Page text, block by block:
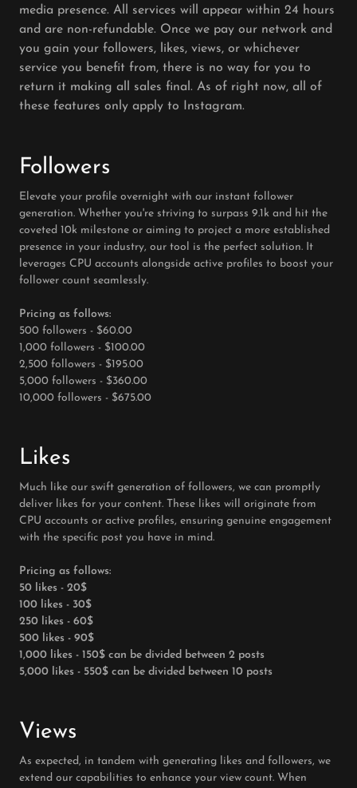
media presence. All services will appear within 24 hours
and are non-refundable. Once we pay our network and
you gain your followers, likes, views, or whichever
service you benefit from, there is no way for you to
return it making all sales final. As of right now, all of
these features only apply to Instagram.
Followers
Elevate your profile overnight with our instant follower
generation. Whether you're striving to surpass 9.1k and hit the
coveted 10k milestone or aiming to project a more established
presence in your industry, our tool is the perfect solution. It
leverages CPU accounts alongside active profiles to boost your
follower count seamlessly.
Pricing as follows:
500 followers - $60.00
1,000 followers - $100.00
2,500 followers - $195.00
5,000 followers - $360.00
10,000 followers - $675.00
Likes
Much like our swift generation of followers, we can promptly
deliver likes for your content. These likes will originate from
CPU accounts or active profiles, ensuring genuine engagement
with the specific post you have in mind.
Pricing as follows:
50 likes - 20$
100 likes - 30$
250 likes - 60$
500 likes - 90$
1,000 likes - 150$ can be divided between 2 posts
5,000 likes - 550$ can be divided between 10 posts
Views
As expected, in tandem with generating likes and followers, we
extend our capabilities to enhance your view count. When